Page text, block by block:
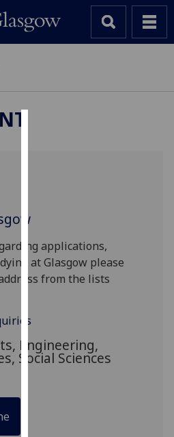
user
experience
and
advertising
via
applications,
at Glasgow please
from the lists
Engineering,
Social Sciences